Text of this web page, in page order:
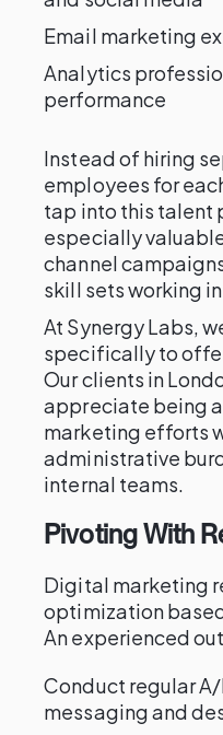
Email marketing
Analytics
performance
Instead of hiring
employees for
tap into this talent
especially
channel
skill sets working
At Synergy Labs,
specifically to
Our clients in
appreciate being
marketing efforts
administrative
internal teams.
Pivoting With
Digital marketing
optimization
An experienced
Conduct regular
messaging and